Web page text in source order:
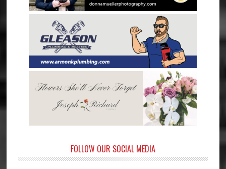
FOLLOW OUR SOCIAL MEDIA